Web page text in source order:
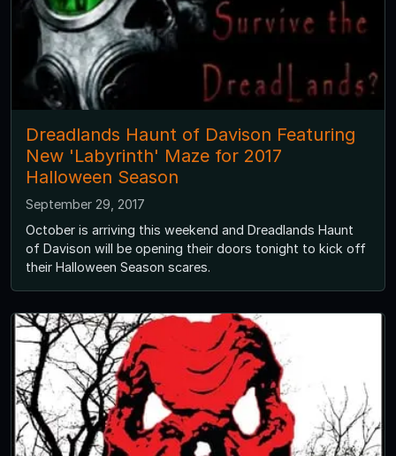
Dreadlands Haunt of Davison Featuring
New 'Labyrinth' Maze for 2017
Halloween Season
September 29, 2017
October is arriving this weekend and Dreadlands Haunt
of Davison will be opening their doors tonight to kick off
their Halloween Season scares.